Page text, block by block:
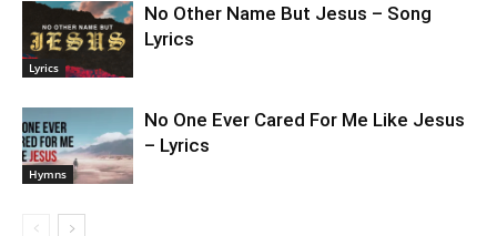
Lyrics
No Other Name But Jesus – Song
Lyrics
Hymns
No One Ever Cared For Me Like Jesus
– Lyrics